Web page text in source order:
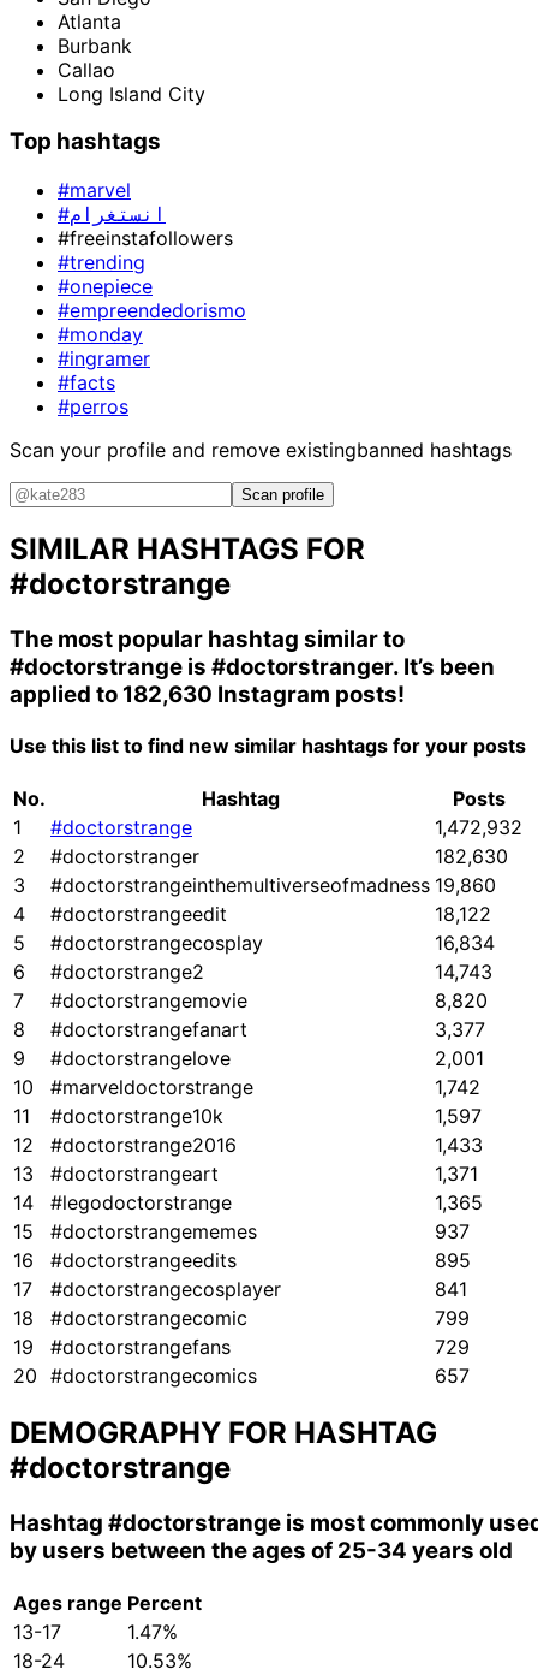
Atlanta
Burbank
Callao
Long Island City
Top hashtags
#marvel
#انستغرام
#freeinstafollowers
#trending
#onepiece
#empreendedorismo
#monday
#ingramer
#facts
#perros
Scan your profile and remove existingbanned hashtags
Scan profile
SIMILAR HASHTAGS FOR
#doctorstrange
The most popular hashtag similar to
#doctorstrange is #doctorstranger. It’s been
applied to 182,630 Instagram posts!
Use this list to find new similar hashtags for your posts
No. Hashtag
Posts
1
#doctorstrange
1,472,932
2
#doctorstranger
182,630
3
#doctorstrangeinthemultiverseofmadness 19,860
4
#doctorstrangeedit
18,122
5
#doctorstrangecosplay
16,834
6
#doctorstrange2
14,743
7
#doctorstrangemovie
8,820
8
#doctorstrangefanart
3,377
9
#doctorstrangelove
2,001
10
#marveldoctorstrange
1,742
11
#doctorstrange10k
1,597
12
#doctorstrange2016
1,433
13
#doctorstrangeart
1,371
14
#legodoctorstrange
1,365
15
#doctorstrangememes
937
16
#doctorstrangeedits
895
17
#doctorstrangecosplayer
841
18
#doctorstrangecomic
799
19
#doctorstrangefans
729
20 #doctorstrangecomics 657
DEMOGRAPHY FOR HASHTAG
#doctorstrange
Hashtag #doctorstrange is most commonly
by users between the ages of 25-34 years old
Ages range Percent
13-17
1.47%
18-24
10.53%